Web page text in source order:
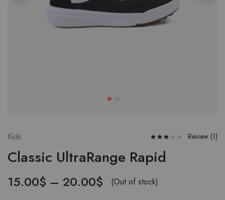
Kids Review (1)
Classic UltraRange Rapid
15.00$ – 20.00$ (Out of stock)